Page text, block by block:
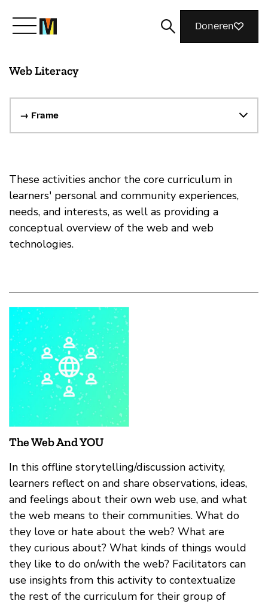
Maak kennis met Mozilla
Wat we doen
Magazine
Doneren
Web Literacy
→ Frame
These activities anchor the core curriculum in
learners' personal and community experiences,
needs, and interests, as well as providing a
conceptual overview of the web and web
technologies.
The Web And YOU
In this offline storytelling/discussion activity,
learners reflect on and share observations, ideas,
and feelings about their own web use, and what
the web means to their communities. What do
they love or hate about the web? What are
they curious about? What kinds of things would
they like to do on/with the web? Facilitators can
use insights from this activity to contextualize
the rest of the curriculum for their group of